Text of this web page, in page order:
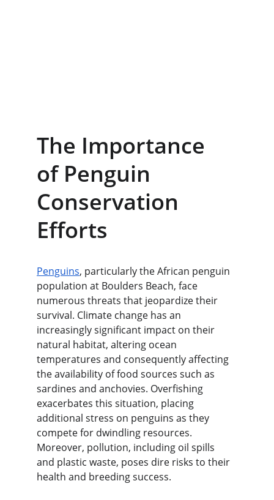
The Importance
of Penguin
Conservation
Efforts
Penguins, particularly the African penguin
population at Boulders Beach, face
numerous threats that jeopardize their
survival. Climate change has an
increasingly significant impact on their
natural habitat, altering ocean
temperatures and consequently affecting
the availability of food sources such as
sardines and anchovies. Overfishing
exacerbates this situation, placing
additional stress on penguins as they
compete for dwindling resources.
Moreover, pollution, including oil spills
and plastic waste, poses dire risks to their
health and breeding success.